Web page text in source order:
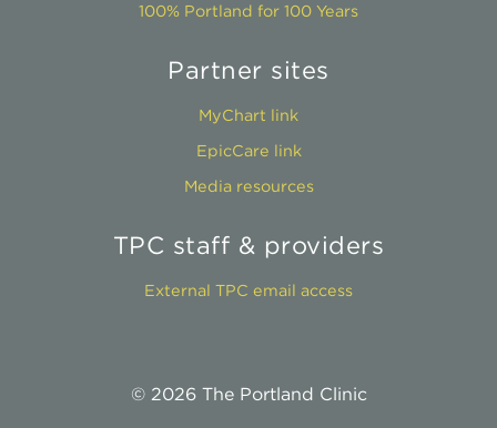
100% Portland for 100 Years
Partner sites
MyChart link
EpicCare link
Media resources
TPC staff & providers
External TPC email access
© 2026 The Portland Clinic